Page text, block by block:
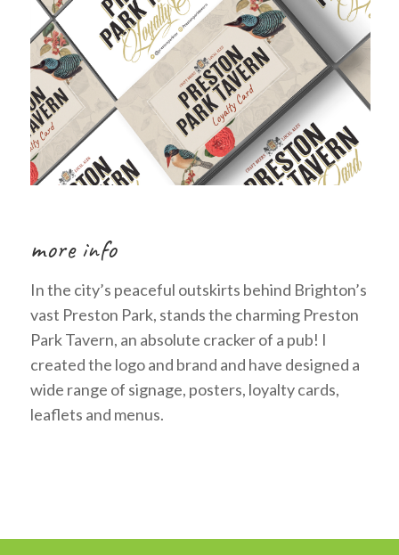
more info
In the city’s peaceful outskirts behind Brighton’s
vast Preston Park, stands the charming Preston
Park Tavern, an absolute cracker of a pub! I
created the logo and brand and have designed a
wide range of signage, posters, loyalty cards,
leaflets and menus.